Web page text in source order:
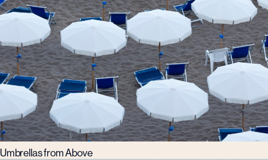
Umbrellas from Above